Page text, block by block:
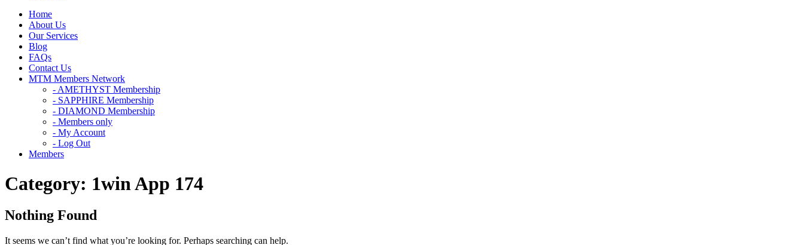
Home
About Us
Our Services
Blog
FAQs
Contact Us
MTM Members Network
- AMETHYST Membership
- SAPPHIRE Membership
- DIAMOND Membership
- Members only
- My Account
- Log Out
Members
Category: 1win App 174
Nothing Found
It seems we can’t find what you’re looking for. Perhaps searching can help.